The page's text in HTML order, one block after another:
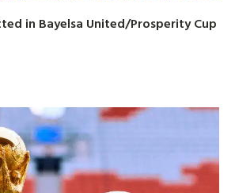
in Bayelsa United/Prosperity Cup